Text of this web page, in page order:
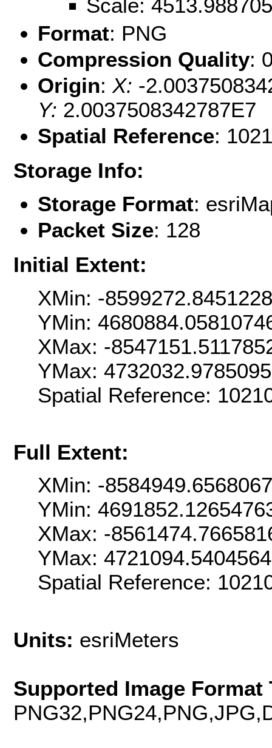
Scale: 4513.988705
Format: PNG
Compression Quality:
Origin: X: -
Y: 2.0037508342787E7
Spatial Reference:
Storage Info:
Storage Format:
Packet Size: 128
Initial Extent:
XMin: -
YMin:
XMax: -
YMax:
Spatial Reference:
Full Extent:
XMin: -
YMin:
XMax: -
YMax:
Spatial Reference:
Units: esriMeters
Supported Image Format